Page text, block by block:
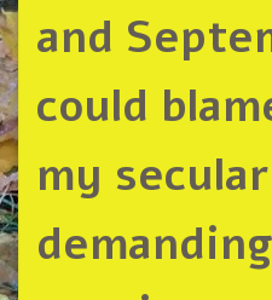
and
could
my